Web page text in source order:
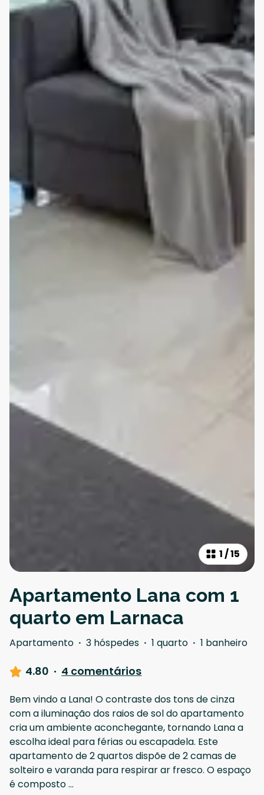
1/15
Apartamento Lana com 1
quarto em Larnaca
Apartamento · 3 hóspedes · 1 quarto · 1 banheiro
4.80 · 4 comentários
Bem vindo a Lana! O contraste dos tons de cinza
com a iluminação dos raios de sol do apartamento
cria um ambiente aconchegante, tornando Lana a
escolha ideal para férias ou escapadela. Este
apartamento de 2 quartos dispõe de 2 camas de
solteiro e varanda para respirar ar fresco. O espaço
é composto...